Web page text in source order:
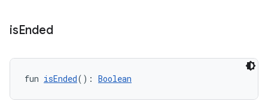
isEnded
fun isEnded(): Boolean